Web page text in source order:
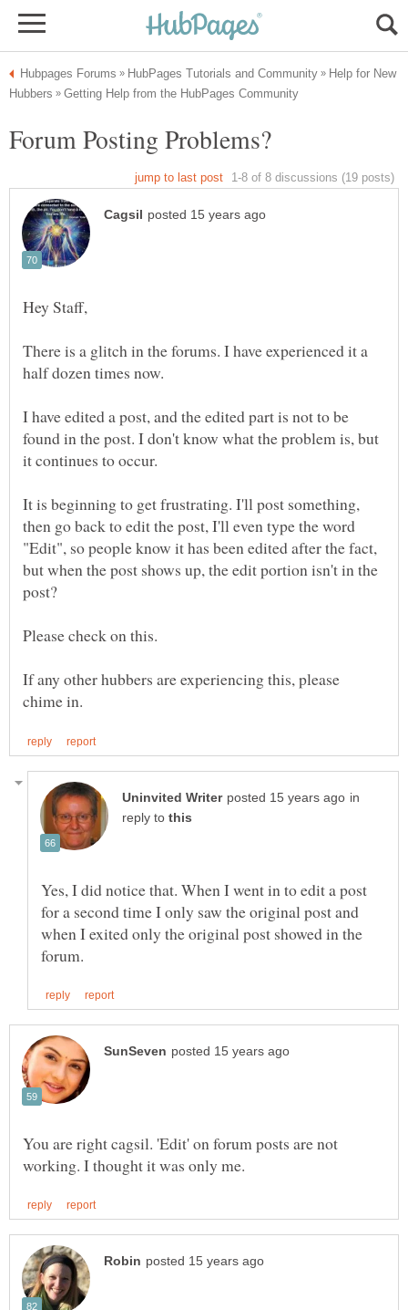
Help for New
There is a glitch in the forums. I have experienced it a
I have edited a post, and the edited part is not to be
found in the post. I don't know what the problem is, but
It is beginning to get frustrating. I'll post something,
then go back to edit the post, I'll even type the word
"Edit", so people know it has been edited after the fact,
but when the post shows up, the edit portion isn't in the
If any other hubbers are experiencing this, please
in
reply to
Yes, I did notice that. When I went in to edit a post
for a second time I only saw the original post and
when I exited only the original post showed in the
You are right cagsil. 'Edit' on forum posts are not